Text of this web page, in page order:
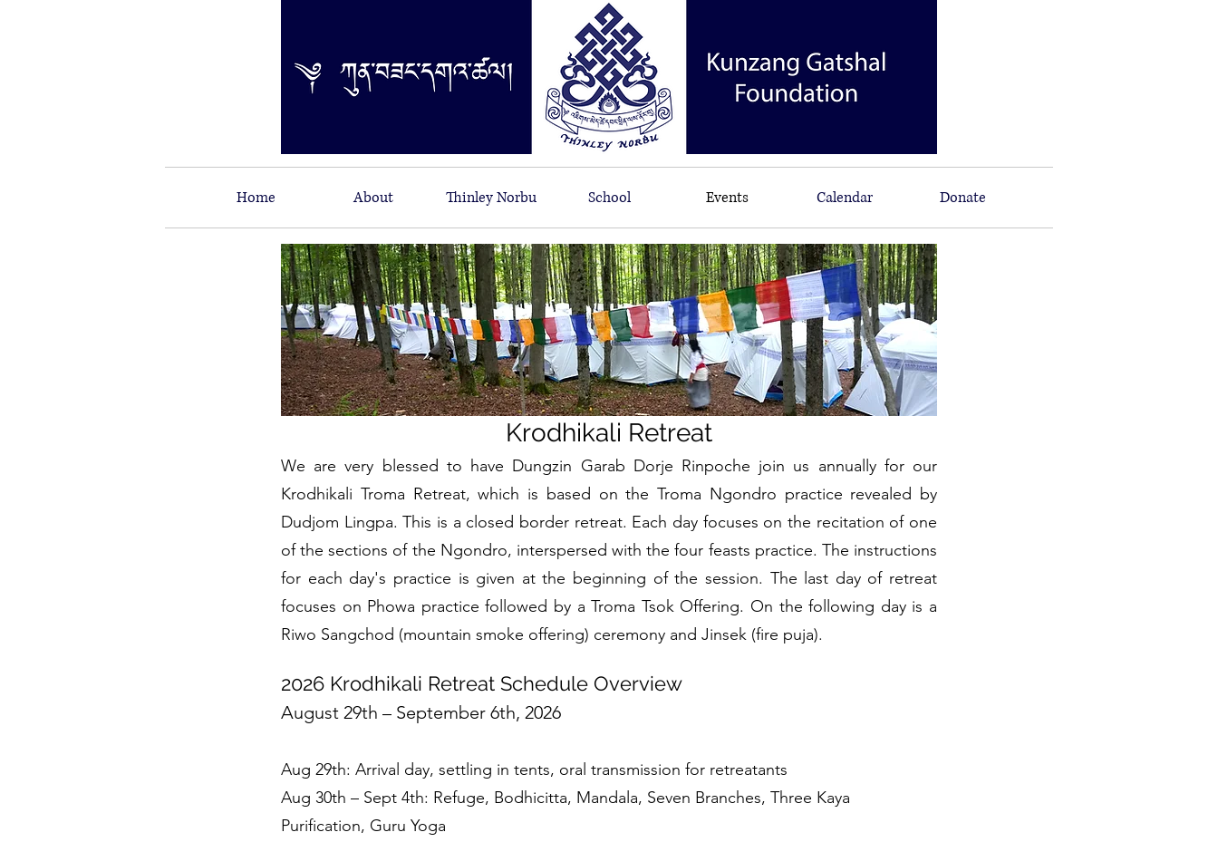
Home About Thinley Norbu School Events Calendar Donate
Krodhikali Retreat
We are very blessed to have Dungzin Garab Dorje Rinpoche join us annually for our
Krodhikali Troma Retreat, which is based on the Troma Ngondro practice revealed by
Dudjom Lingpa. This is a closed border retreat. Each day focuses on the recitation of one
of the sections of the Ngondro, interspersed with the four feasts practice. The instructions
for each day's practice is given at the beginning of the session. The last day of retreat
focuses on Phowa practice followed by a Troma Tsok Offering. On the following day is a
Riwo Sangchod (mountain smoke offering) ceremony and Jinsek (fire puja).
2026 Krodhikali Retreat Schedule Overview
August 29th – September 6th, 2026
Aug 29th: Arrival day, settling in tents, oral transmission for retreatants
Aug 30th – Sept 4th: Refuge, Bodhicitta, Mandala, Seven Branches, Three Kaya
Purification, Guru Yoga